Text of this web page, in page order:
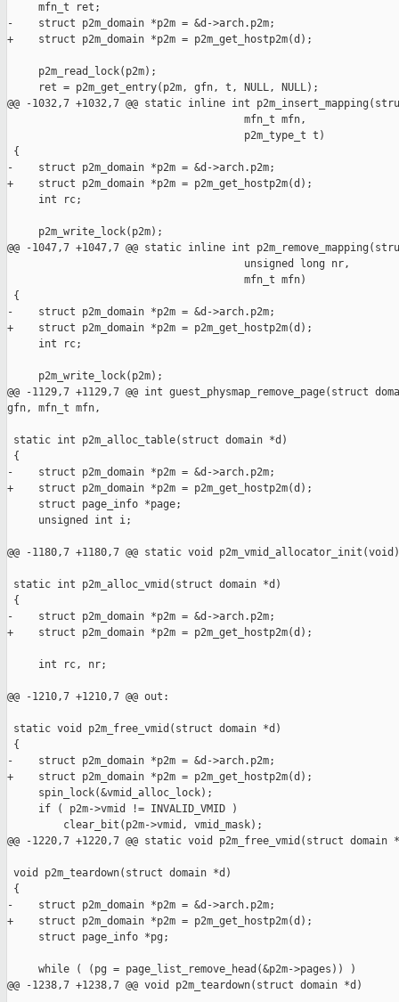
     mfn_t ret;
-    struct p2m_domain *p2m = &d->arch.p2m;
+    struct p2m_domain *p2m = p2m_get_hostp2m(d);
     p2m_read_lock(p2m);
     ret = p2m_get_entry(p2m, gfn, t, NULL, NULL);
@@ -1032,7 +1032,7 @@ static inline int
                                      mfn_t mfn,
                                      p2m_type_t t)
{
-    struct p2m_domain *p2m = &d->arch.p2m;
+    struct p2m_domain *p2m = p2m_get_hostp2m(d);
     int rc;
     p2m_write_lock(p2m);
@@ -1047,7 +1047,7 @@ static inline int
                                      unsigned long nr,
                                      mfn_t mfn)
{
-    struct p2m_domain *p2m = &d->arch.p2m;
+    struct p2m_domain *p2m = p2m_get_hostp2m(d);
     int rc;
     p2m_write_lock(p2m);
@@ -1129,7 +1129,7 @@ int guest_physmap_remove_page(struct
gfn, mfn_t mfn,
static int p2m_alloc_table(struct domain *d)
{
-    struct p2m_domain *p2m = &d->arch.p2m;
+    struct p2m_domain *p2m = p2m_get_hostp2m(d);
     struct page_info *page;
     unsigned int i;
@@ -1180,7 +1180,7 @@ static void p2m_vmid_allocator_init(void)
static int p2m_alloc_vmid(struct domain *d)
{
-    struct p2m_domain *p2m = &d->arch.p2m;
+    struct p2m_domain *p2m = p2m_get_hostp2m(d);
     int rc, nr;
@@ -1210,7 +1210,7 @@ out:
static void p2m_free_vmid(struct domain *d)
{
-    struct p2m_domain *p2m = &d->arch.p2m;
+    struct p2m_domain *p2m = p2m_get_hostp2m(d);
     spin_lock(&vmid_alloc_lock);
     if ( p2m->vmid != INVALID_VMID )
         clear_bit(p2m->vmid, vmid_mask);
@@ -1220,7 +1220,7 @@ static void p2m_free_vmid(struct domain
void p2m_teardown(struct domain *d)
{
-    struct p2m_domain *p2m = &d->arch.p2m;
+    struct p2m_domain *p2m = p2m_get_hostp2m(d);
     struct page_info *pg;
     while ( (pg = page_list_remove_head(&p2m->pages)) )
@@ -1238,7 +1238,7 @@ void p2m_teardown(struct domain *d)